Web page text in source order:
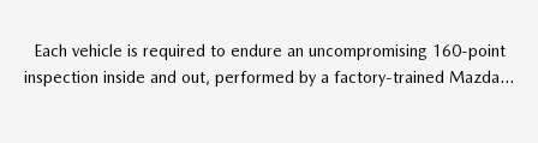
Each vehicle is required to endure an uncompromising 160-point
inspection inside and out, performed by a factory-trained Mazda...